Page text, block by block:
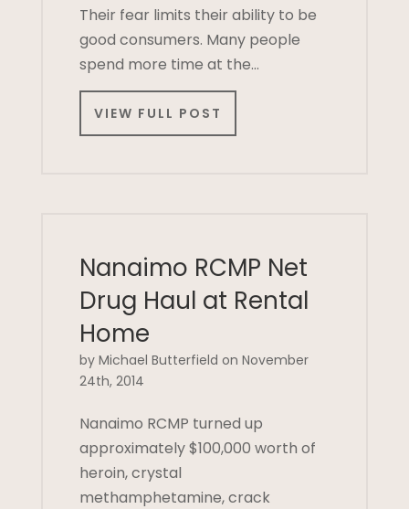
Their fear limits their ability to be
good consumers. Many people
spend more time at the…
VIEW FULL POST
Nanaimo RCMP Net
Drug Haul at Rental
Home
by Michael Butterfield on November
24th, 2014
Nanaimo RCMP turned up
approximately $100,000 worth of
heroin, crystal
methamphetamine, crack